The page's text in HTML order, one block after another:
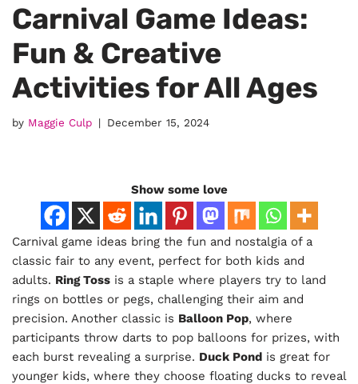
Carnival Game Ideas:
Fun & Creative
Activities for All Ages
by Maggie Culp December 15, 2024
Show some love
Carnival game ideas bring the fun and nostalgia of a
classic fair to any event, perfect for both kids and
adults. Ring Toss is a staple where players try to land
rings on bottles or pegs, challenging their aim and
precision. Another classic is Balloon Pop, where
participants throw darts to pop balloons for prizes, with
each burst revealing a surprise. Duck Pond is great for
younger kids, where they choose floating ducks to reveal